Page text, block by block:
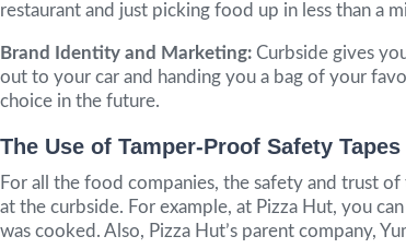
restaurant and just picking food up in less than a
Brand Identity and Marketing: Curbside gives
out to your car and handing you a bag of your
choice in the future.
The Use of Tamper-Proof Safety
For all the food companies, the safety and trust
at the curbside. For example, at Pizza Hut, you
was cooked. Also, Pizza Hut’s parent company,